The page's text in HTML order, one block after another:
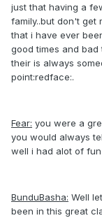
just that having a
family..but don't get
that i have ever
good times and
their is always
point:redface:.
Fear: you were a
you would always
well i had alot of
BunduBasha: Well
been in this great